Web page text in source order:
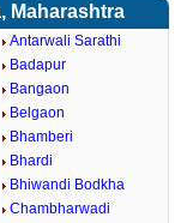
Maharashtra
Antarwali Sarathi
Badapur
Bangaon
Belgaon
Bhamberi
Bhardi
Bhiwandi Bodkha
Chambharwadi